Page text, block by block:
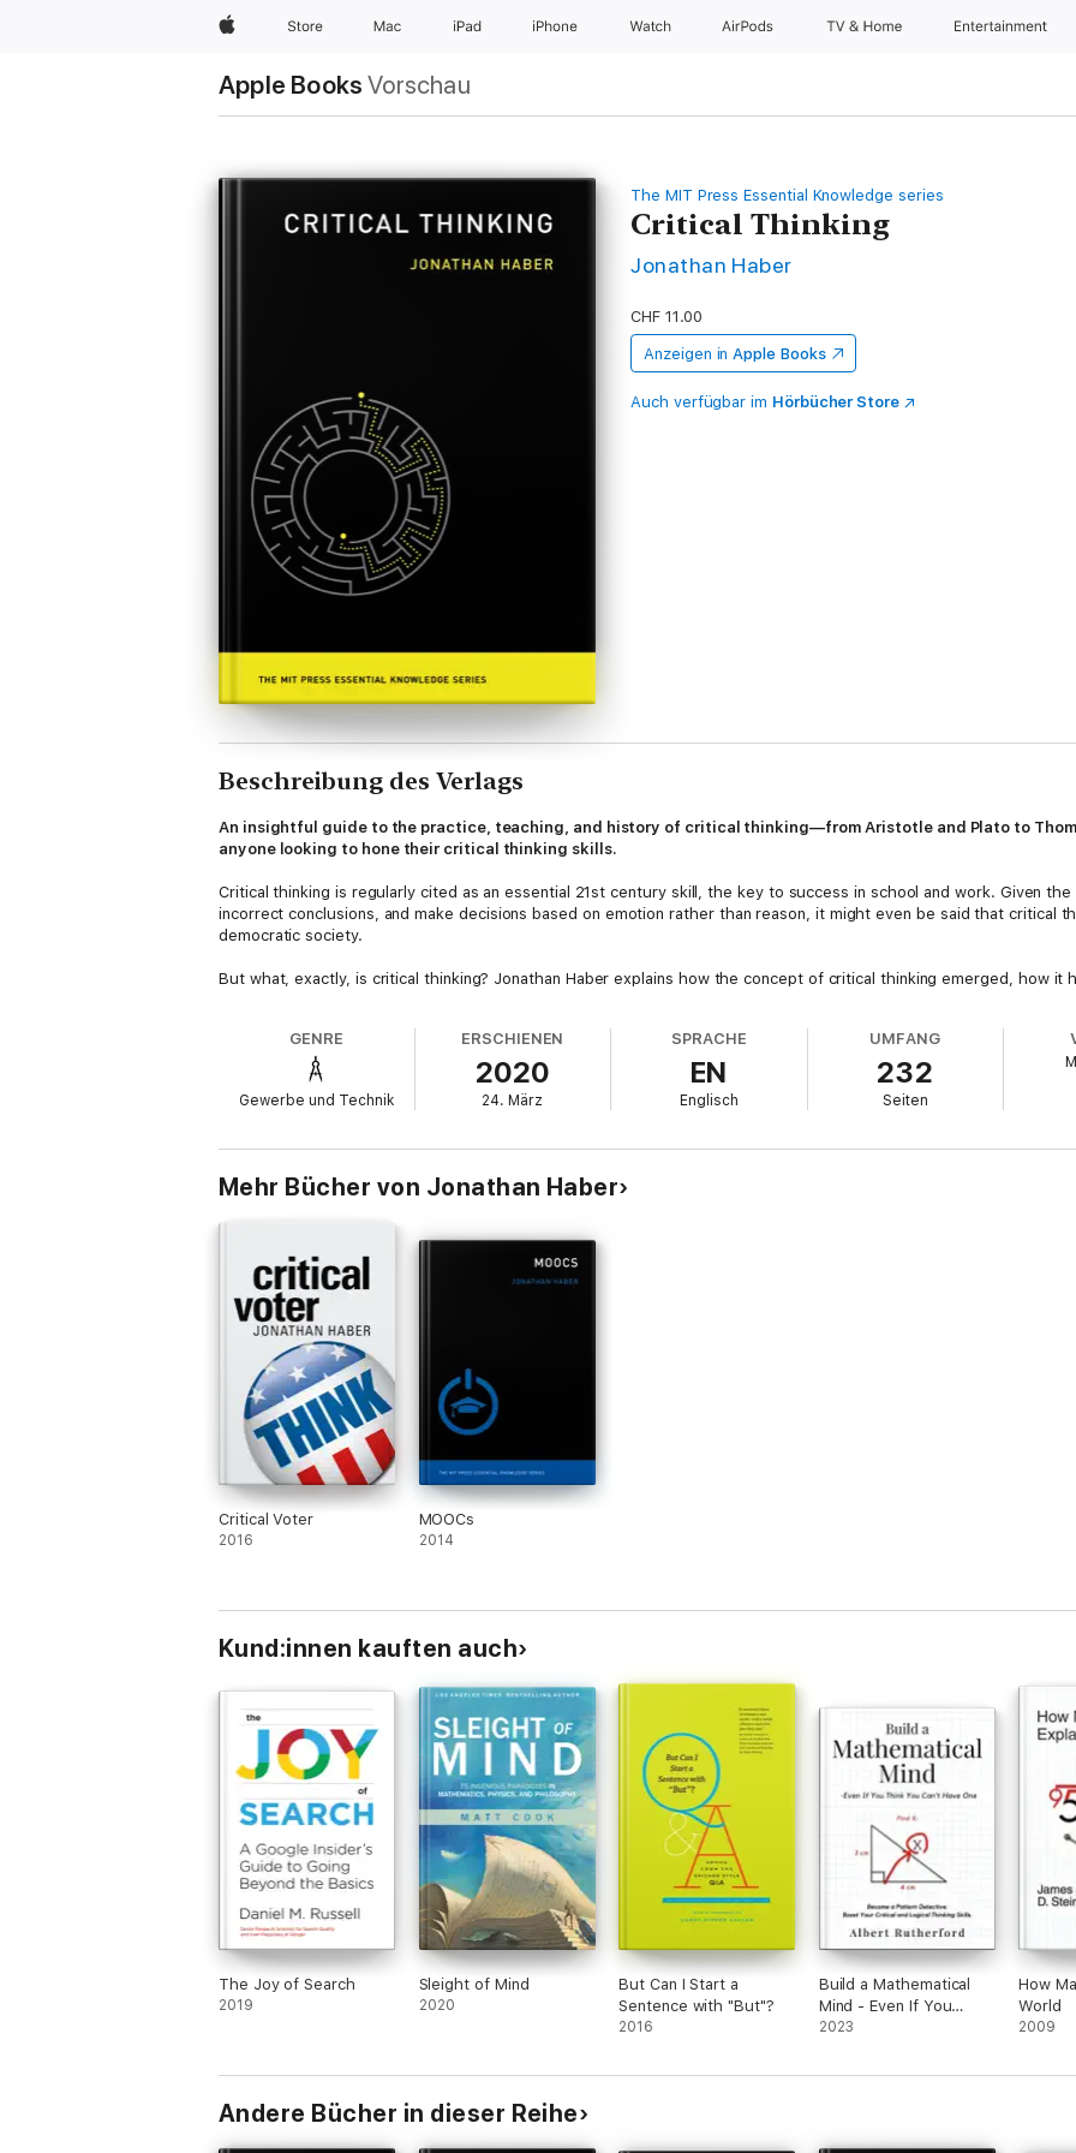
Apple Store Mac iPad iPhone Watch AirPods TV & Home Entertainment
Apple Books Vorschau
The MIT Press Essential Knowledge series
Critical Thinking
Jonathan Haber
CHF 11.00
Anzeigen in Apple Books
Auch verfügbar im Hörbücher Store
Beschreibung des Verlags
An insightful guide to the practice, teaching, and history of critical thinking—from Aristotle and Plato to
anyone looking to hone their critical thinking skills.
Critical thinking is regularly cited as an essential 21st century skill, the key to success in school and work. Given
incorrect conclusions, and make decisions based on emotion rather than reason, it might even be said that critical
democratic society.
But what, exactly, is critical thinking? Jonathan Haber explains how the concept of critical thinking emerged, how it
• structured thinking
• language skills
• background knowledge
• intellectual humility
• empathy and open-mindedness
practiced, and evaluated. This book offers a guide for teachers, students, and aspiring critical thinkers
and policy makers on how to make the teaching and learning of critical thinking an educational priority and practical
GENRE
Gewerbe und Technik
ERSCHIENEN
2020
24. März
SPRACHE
EN
Englisch
UMFANG
232
Seiten
Mehr Bücher von Jonathan Haber
Critical Voter
2016
MOOCs
2014
Kund:innen kauften auch
The Joy of Search
2019
Sleight of Mind
2020
But Can I Start a
Sentence with "But"?
2016
Build a Mathematical
Mind - Even If You
Think You Can't Have
2023
How
World
2009
Andere Bücher in dieser Reihe